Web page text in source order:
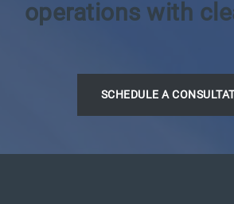
operations with
SCHEDULE A